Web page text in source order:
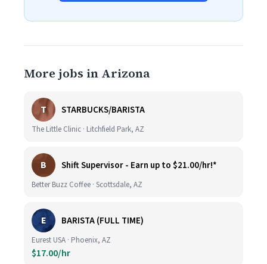
More jobs in Arizona
T STARBUCKS/BARISTA
The Little Clinic · Litchfield Park, AZ
B Shift Supervisor - Earn up to $21.00/hr!*
Better Buzz Coffee · Scottsdale, AZ
E BARISTA (FULL TIME)
Eurest USA · Phoenix, AZ
$17.00/hr